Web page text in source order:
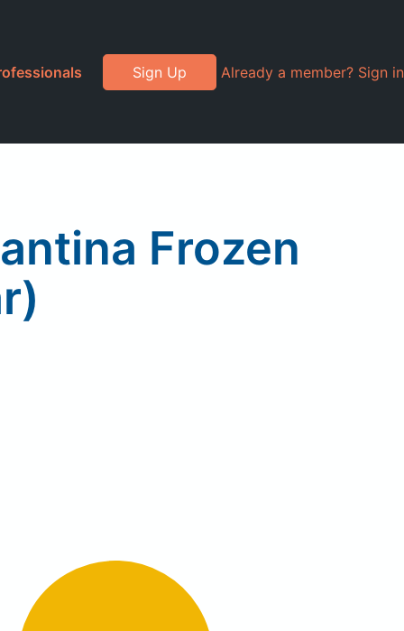
Sign Up Already a member? Sign in
Frozen